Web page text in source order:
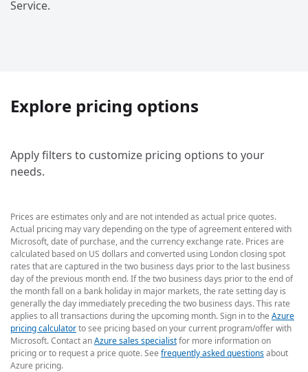
Service.
Explore pricing options
Apply filters to customize pricing options to your
needs.
Prices are estimates only and are not intended as actual price quotes.
Actual pricing may vary depending on the type of agreement entered with
Microsoft, date of purchase, and the currency exchange rate. Prices are
calculated based on US dollars and converted using London closing spot
rates that are captured in the two business days prior to the last business
day of the previous month end. If the two business days prior to the end of
the month fall on a bank holiday in major markets, the rate setting day is
generally the day immediately preceding the two business days. This rate
applies to all transactions during the upcoming month. Sign in to the Azure
pricing calculatorto see pricing based on your current program/offer with
Microsoft. Contact anAzure sales specialistfor more information on
pricing or to request a price quote. See frequently asked questionsabout
Azure pricing.